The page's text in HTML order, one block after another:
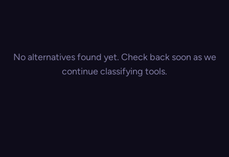
No alternatives found yet. Check back soon as we
continue classifying tools.